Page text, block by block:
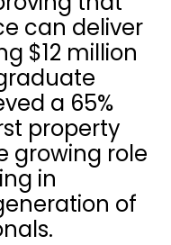
can deliver
$12 million
a 65%
property
growing role
in
of